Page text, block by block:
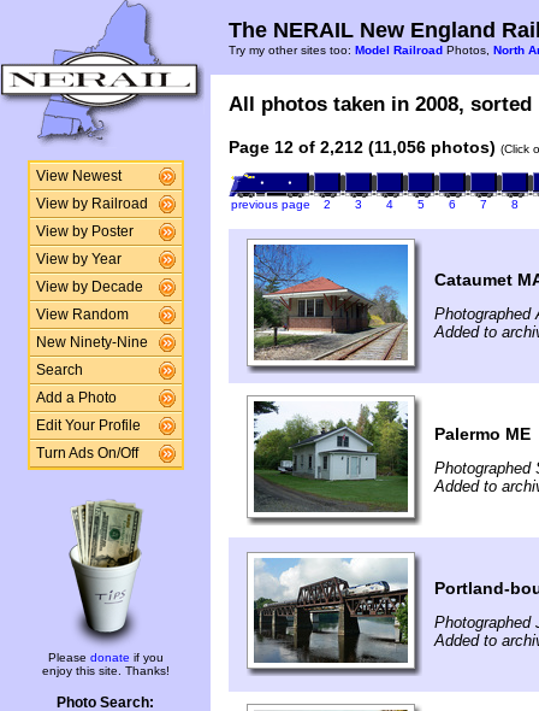
View Newest
View by Railroad
View by Poster
View by Year
View by Decade
View Random
New Ninety-Nine
Search
Add a Photo
Edit Your Profile
Turn Ads On/Off
Please donate if you
enjoy this site. Thanks!
Photo Search:
The NERAIL New England
Try my other sites too: Model Railroad Photos, North
All photos taken in 2008,
Page 12 of 2,212 (11,056 photos) (Click
previous page 2 3 4 5 6 7 8
Cataumet
Photographed
Added to
Palermo ME
Photographed
Added to
Portland-
Photographed
Added to